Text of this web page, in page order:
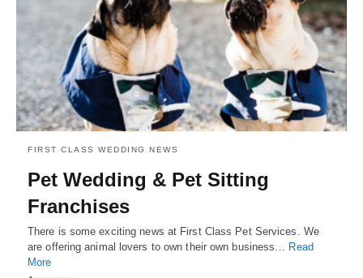
FIRST CLASS WEDDING NEWS
Pet Wedding & Pet Sitting
Franchises
There is some exciting news at First Class Pet Services. We
are offering animal lovers to own their own business… Read
More